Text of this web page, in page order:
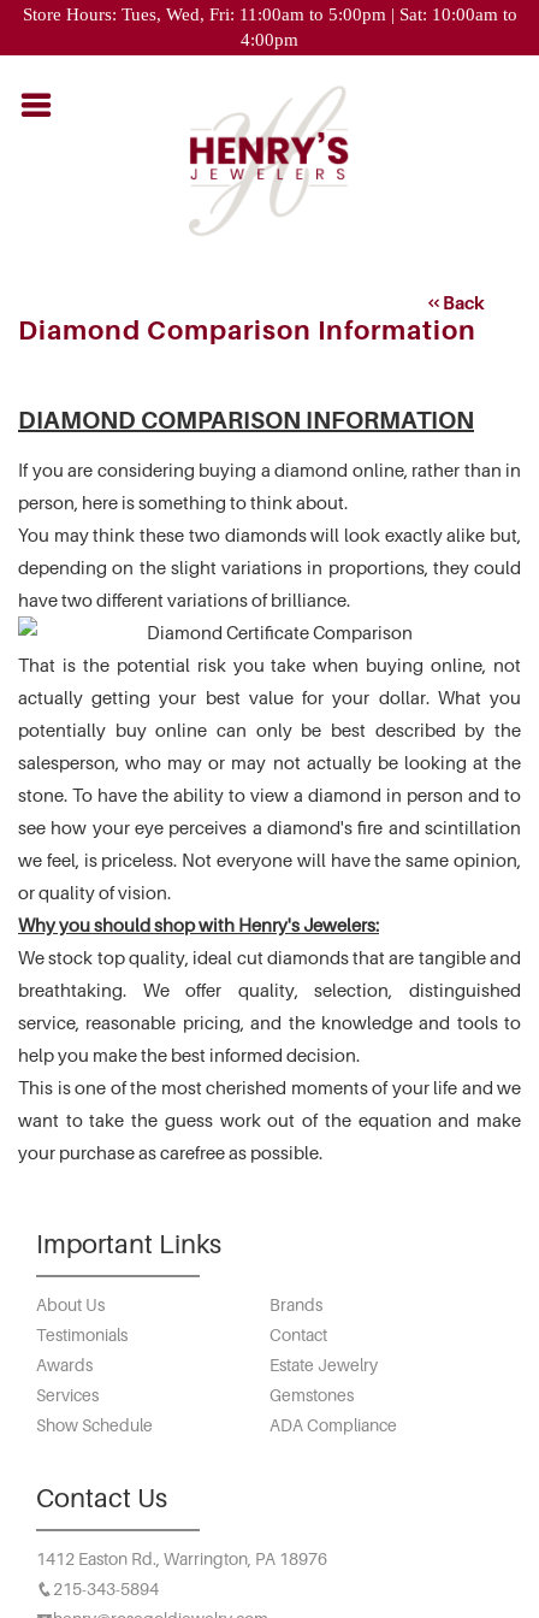
Please
This
website
includes
Store Hours: Tues, Wed, Fri: 11:00am to 5:00pm | Sat: 10:00am to
4:00pm
Back
Diamond Comparison Information
DIAMOND COMPARISON INFORMATION
If you are considering buying a diamond online, rather than in
person, here is something to think about.
You may think these two diamonds will look exactly alike but,
depending on the slight variations in proportions, they could
have two different variations of brilliance.
That is the potential risk you take when buying online, not
actually getting your best value for your dollar. What you
potentially buy online can only be best described by the
salesperson, who may or may not actually be looking at the
stone. To have the ability to view a diamond in person and to
see how your eye perceives a diamond's fire and scintillation
we feel, is priceless. Not everyone will have the same opinion,
or quality of vision.
Why you should shop with Henry's Jewelers:
We stock top quality, ideal cut diamonds that are tangible and
breathtaking. We offer quality, selection, distinguished
service, reasonable pricing, and the knowledge and tools to
help you make the best informed decision.
This is one of the most cherished moments of your life and we
want to take the guess work out of the equation and make
your purchase as carefree as possible.
Important Links
About Us
Testimonials
Awards
Services
Show Schedule
Brands
Contact
Estate Jewelry
Gemstones
ADA Compliance
Contact Us
1412 Easton Rd., Warrington, PA 18976
215-343-5894